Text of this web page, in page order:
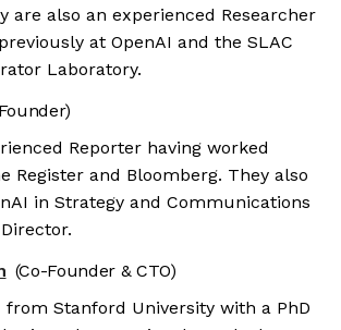
are also an experienced Researcher
at OpenAI and the SLAC
Laboratory.
Reporter having worked
Register and Bloomberg. They also
in Strategy and Communications
(Co-Founder & CTO)
Stanford University with a PhD